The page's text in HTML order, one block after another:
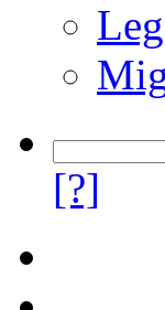
[?]